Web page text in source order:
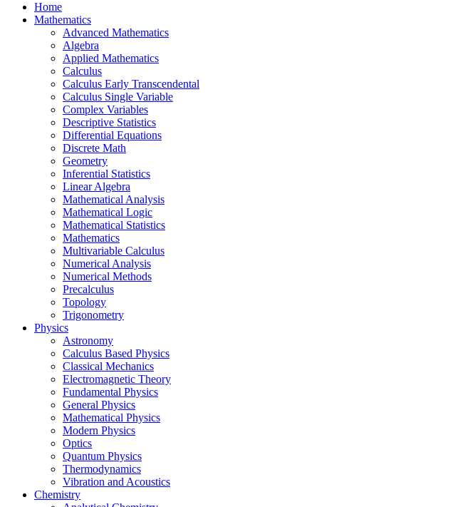
Home
Mathematics
Advanced Mathematics
Algebra
Applied Mathematics
Calculus
Calculus Early Transcendental
Calculus Single Variable
Complex Variables
Descriptive Statistics
Differential Equations
Discrete Math
Geometry
Inferential Statistics
Linear Algebra
Mathematical Analysis
Mathematical Logic
Mathematical Statistics
Mathematics
Multivariable Calculus
Numerical Analysis
Numerical Methods
Precalculus
Topology
Trigonometry
Physics
Astronomy
Calculus Based Physics
Classical Mechanics
Electromagnetic Theory
Fundamental Physics
General Physics
Mathematical Physics
Modern Physics
Optics
Quantum Physics
Thermodynamics
Vibration and Acoustics
Chemistry